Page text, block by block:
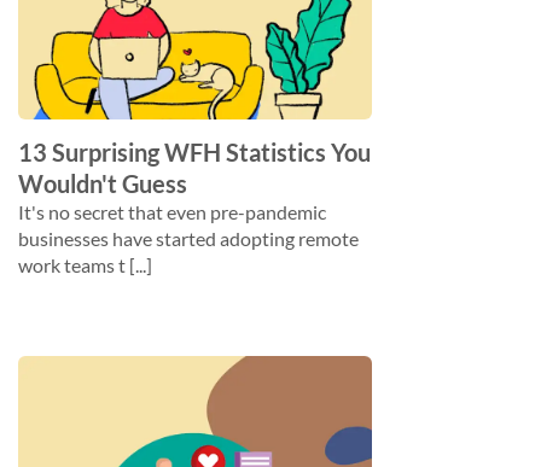
13 Surprising WFH Statistics You
Wouldn't Guess
It's no secret that even pre-pandemic
businesses have started adopting remote
work teams t [...]